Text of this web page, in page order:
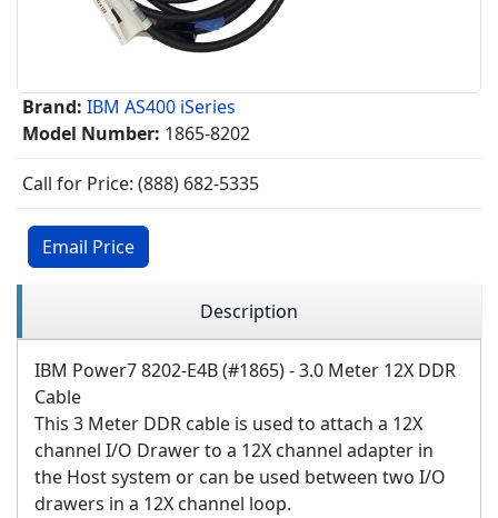
Brand: IBM AS400 iSeries
Model Number: 1865-8202
Call for Price: (888) 682-5335
Email Price
Description
IBM Power7 8202-E4B (#1865) - 3.0 Meter 12X DDR
Cable
This 3 Meter DDR cable is used to attach a 12X
channel I/O Drawer to a 12X channel adapter in
the Host system or can be used between two I/O
drawers in a 12X channel loop.